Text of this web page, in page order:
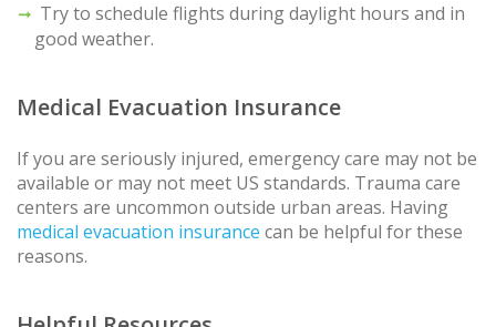
Try to schedule flights during daylight hours and in
good weather.
Medical Evacuation Insurance
If you are seriously injured, emergency care may not be
available or may not meet US standards. Trauma care
centers are uncommon outside urban areas. Having
medical evacuation insurance can be helpful for these
reasons.